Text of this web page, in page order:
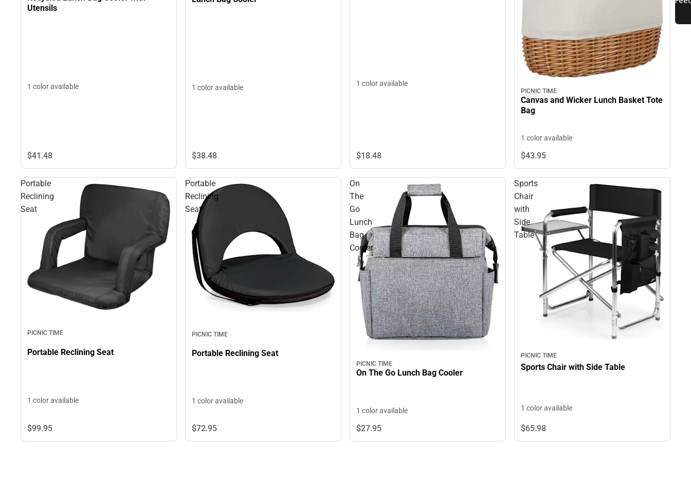
Utensils
1 color available
$41.48
1 color available
$38.48
1 color available
$18.48
PICNIC TIME
Canvas and Wicker Lunch Basket Tote
Bag
1 color available
$43.95
Portable
Reclining
Seat
PICNIC TIME
Portable Reclining Seat
1 color available
$99.95
Portable
Reclining
Seat
PICNIC TIME
Portable Reclining Seat
1 color available
$72.95
On
The
Go
Lunch
Bag
Cooler
PICNIC TIME
On The Go Lunch Bag Cooler
1 color available
$27.95
Sports
Chair
with
Side
Table
PICNIC TIME
Sports Chair with Side Table
1 color available
$65.98